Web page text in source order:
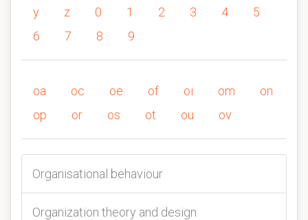
y
z 0 1 2 3 4
5
6
7 8 9
oa oc oe of oi om
on
op
or os ot ou ov
Organisational behaviour
Organization theory and design